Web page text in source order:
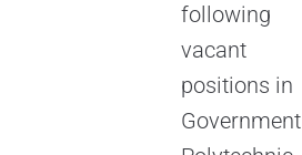
following
vacant
positions in
Government